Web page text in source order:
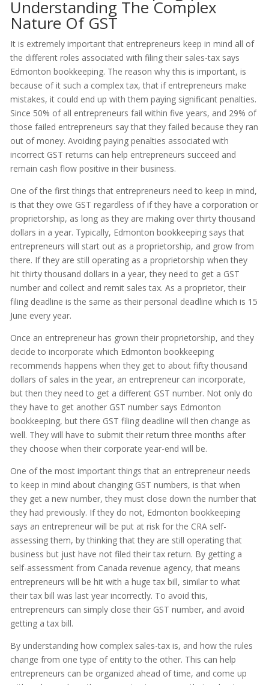
Understanding The Complex
Nature Of GST
It is extremely important that entrepreneurs keep in mind all of
the different roles associated with filing their sales-tax says
Edmonton bookkeeping. The reason why this is important, is
because of it such a complex tax, that if entrepreneurs make
mistakes, it could end up with them paying significant penalties.
Since 50% of all entrepreneurs fail within five years, and 29% of
those failed entrepreneurs say that they failed because they ran
out of money. Avoiding paying penalties associated with
incorrect GST returns can help entrepreneurs succeed and
remain cash flow positive in their business.
One of the first things that entrepreneurs need to keep in mind,
is that they owe GST regardless of if they have a corporation or
proprietorship, as long as they are making over thirty thousand
dollars in a year. Typically, Edmonton bookkeeping says that
entrepreneurs will start out as a proprietorship, and grow from
there. If they are still operating as a proprietorship when they
hit thirty thousand dollars in a year, they need to get a GST
number and collect and remit sales tax. As a proprietor, their
filing deadline is the same as their personal deadline which is 15
June every year.
Once an entrepreneur has grown their proprietorship, and they
decide to incorporate which Edmonton bookkeeping
recommends happens when they get to about fifty thousand
dollars of sales in the year, an entrepreneur can incorporate,
but then they need to get a different GST number. Not only do
they have to get another GST number says Edmonton
bookkeeping, but there GST filing deadline will then change as
well. They will have to submit their return three months after
they choose when their corporate year-end will be.
One of the most important things that an entrepreneur needs
to keep in mind about changing GST numbers, is that when
they get a new number, they must close down the number that
they had previously. If they do not, Edmonton bookkeeping
says an entrepreneur will be put at risk for the CRA self-
assessing them, by thinking that they are still operating that
business but just have not filed their tax return. By getting a
self-assessment from Canada revenue agency, that means
entrepreneurs will be hit with a huge tax bill, similar to what
their tax bill was last year incorrectly. To avoid this,
entrepreneurs can simply close their GST number, and avoid
getting a tax bill.
By understanding how complex sales-tax is, and how the rules
change from one type of entity to the other. This can help
entrepreneurs can be organized ahead of time, and come up